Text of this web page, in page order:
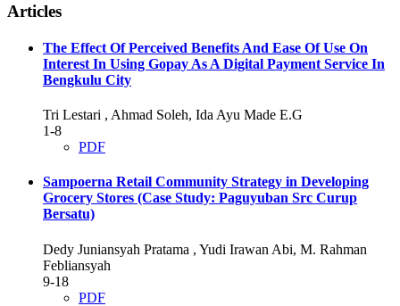
Articles
The Effect Of Perceived Benefits And Ease Of Use On
Interest In Using Gopay As A Digital Payment Service In
Bengkulu City
Tri Lestari , Ahmad Soleh, Ida Ayu Made E.G
1-8
PDF
Sampoerna Retail Community Strategy in Developing
Grocery Stores (Case Study: Paguyuban Src Curup
Bersatu)
Dedy Juniansyah Pratama , Yudi Irawan Abi, M. Rahman
Febliansyah
9-18
PDF